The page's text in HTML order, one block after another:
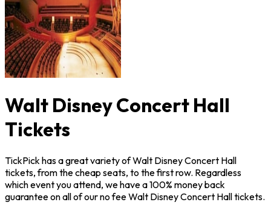
Walt Disney Concert Hall
Tickets
TickPick has a great variety of Walt Disney Concert Hall
tickets, from the cheap seats, to the first row. Regardless
which event you attend, we have a 100% money back
guarantee on all of our no fee Walt Disney Concert Hall tickets.